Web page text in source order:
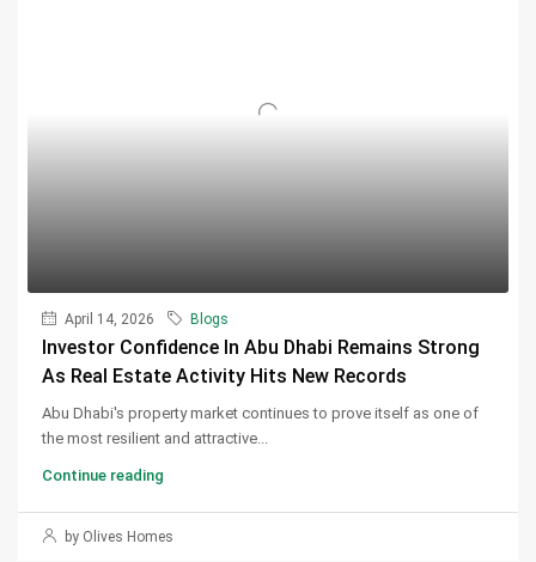
April 14, 2026 Blogs
Investor Confidence In Abu Dhabi Remains Strong
As Real Estate Activity Hits New Records
Abu Dhabi's property market continues to prove itself as one of
the most resilient and attractive...
Continue reading
by Olives Homes